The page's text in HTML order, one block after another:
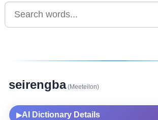
seirengba(Meeteilon)
▶AI Dictionary Details